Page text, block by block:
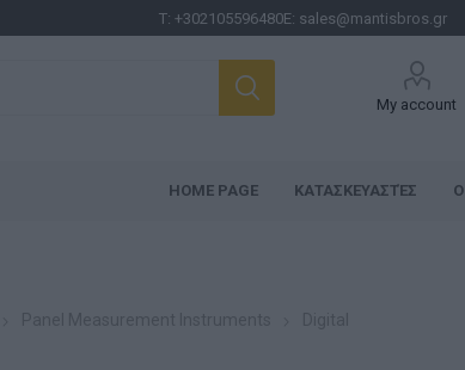
T:+302105596480E: sales@mantisbros.gr
My account
HOME PAGE ΚΑΤΑΣΚΕΥΑΣΤΈΣ